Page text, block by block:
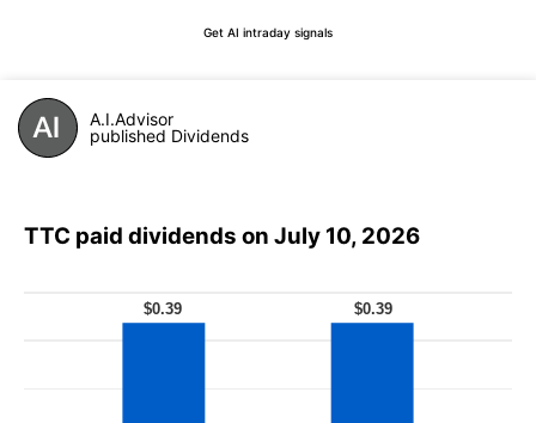
Get AI intraday signals
A.I.Advisor
published Dividends
TTC paid dividends on July 10, 2026